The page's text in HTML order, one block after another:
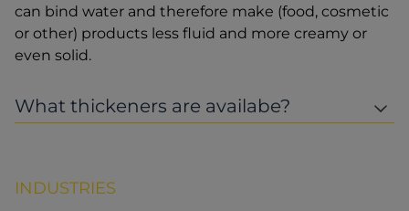
can bind water and therefore make (food, cosmetic
or other) products less fluid and more creamy or
even solid.
What thickeners are availabe?
INDUSTRIES